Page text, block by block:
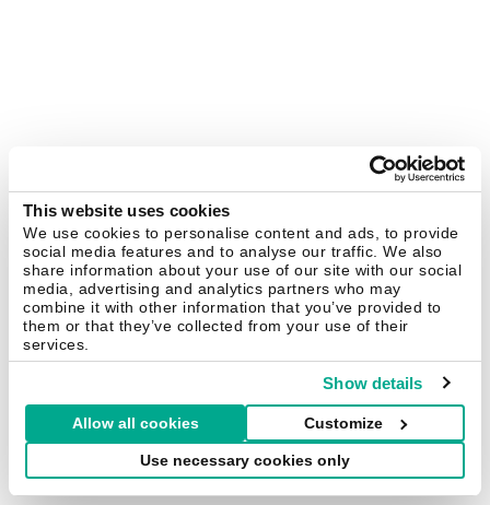
This website uses cookies
We use cookies to personalise content and ads, to provide
social media features and to analyse our traffic. We also
share information about your use of our site with our social
media, advertising and analytics partners who may
combine it with other information that you’ve provided to
them or that they’ve collected from your use of their
services.
Show details
Allow all cookies Customize
Use necessary cookies only